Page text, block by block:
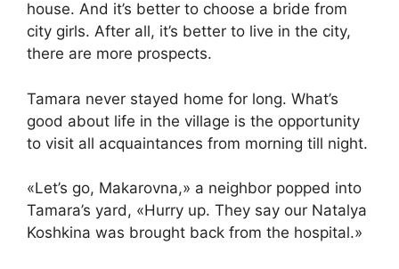
house. And it’s better to choose a bride from
city girls. After all, it’s better to live in the city,
there are more prospects.
Tamara never stayed home for long. What’s
good about life in the village is the opportunity
to visit all acquaintances from morning till night.
«Let’s go, Makarovna,» a neighbor popped into
Tamara’s yard, «Hurry up. They say our Natalya
Koshkina was brought back from the hospital.»